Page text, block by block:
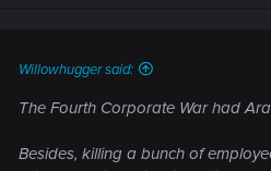
Willowhugger said:
The Fourth Corporate War had
Besides, killing a bunch of